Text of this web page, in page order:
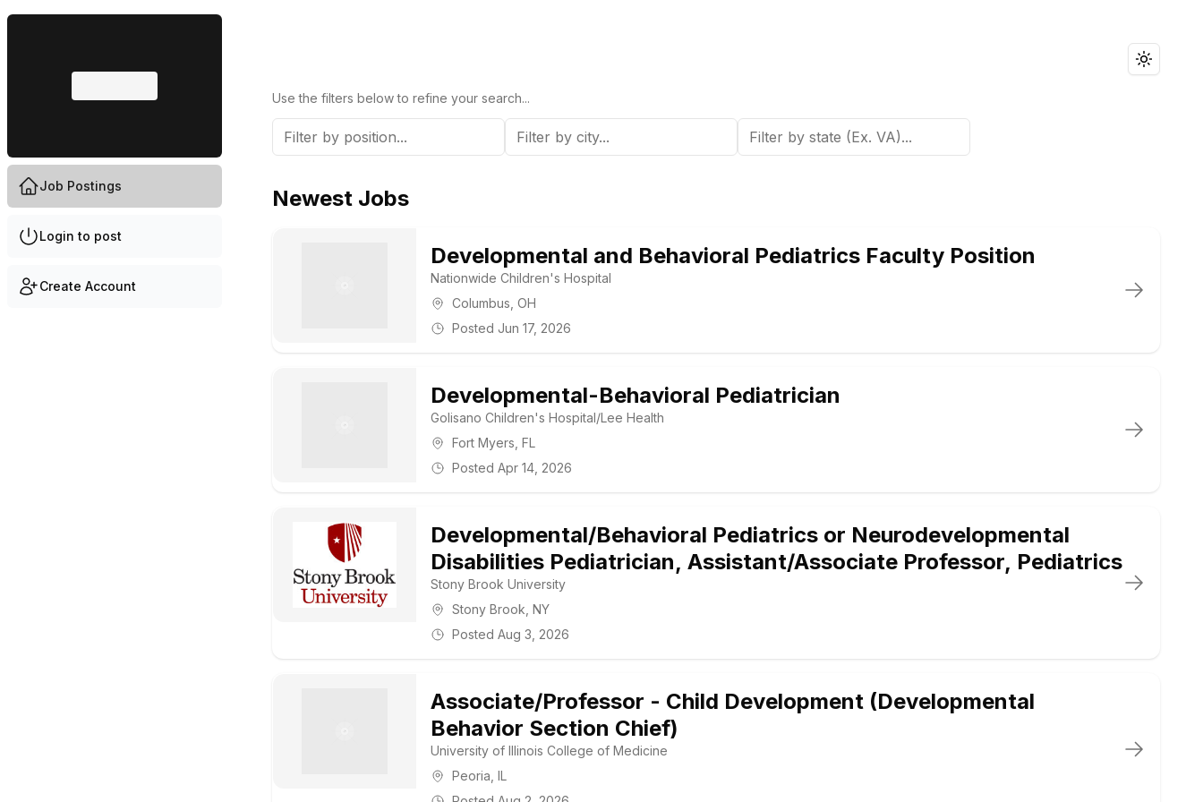
Job Postings
Login to post
Create Account
Toggle
Use the filters below to refine your search...
Newest Jobs
Developmental and Behavioral Pediatrics Faculty Position
Nationwide Children's Hospital
Columbus OH
Posted Jun 17, 2026
Developmental-Behavioral Pediatrician
Golisano Children's Hospital/Lee Health
Fort Myers FL
Posted Apr 14, 2026
Developmental/Behavioral Pediatrics or Neurodevelopmental
Disabilities Pediatrician, Assistant/Associate Professor, Pediatrics
Stony Brook University
Stony Brook NY
Posted Aug 3, 2026
Associate/Professor - Child Development (Developmental
Behavior Section Chief)
University of Illinois College of Medicine
Peoria IL